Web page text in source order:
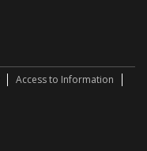
Access to Information